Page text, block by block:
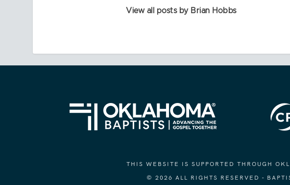
View all posts by Brian Hobbs
THIS WEBSITE IS SUPPORTED THROUGH
© 2026 ALL RIGHTS RESERVED -